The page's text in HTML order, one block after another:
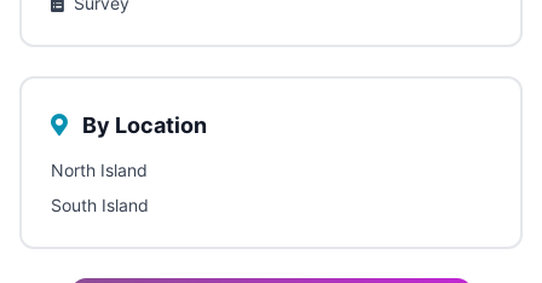
By Location
North Island
South Island